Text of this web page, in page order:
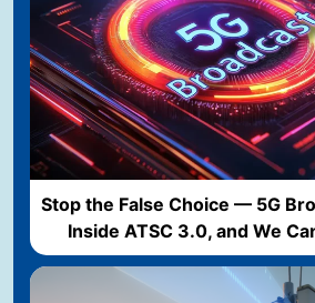
Stop the False Choice — 5G
Inside ATSC 3.0, and We